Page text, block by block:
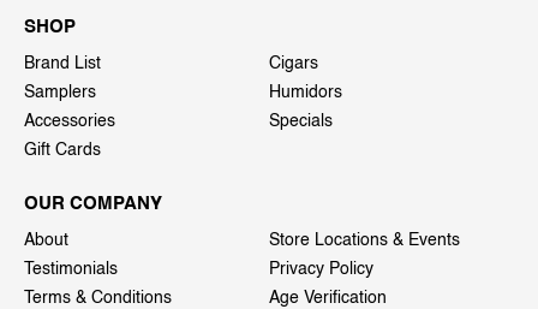
SHOP
Brand List
Cigars
Samplers
Humidors
Accessories
Specials
Gift Cards
OUR COMPANY
About
Store Locations & Events
Testimonials
Privacy Policy
Terms & Conditions
Age Verification